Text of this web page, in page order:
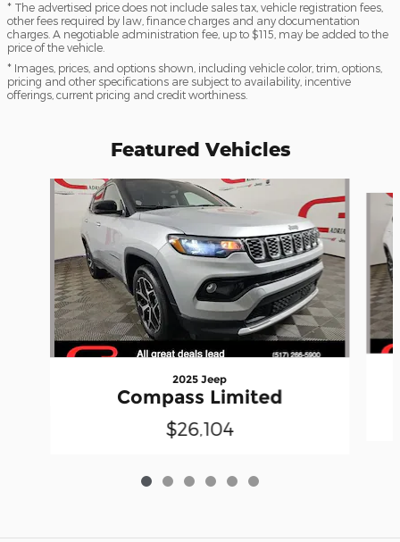
* The advertised price does not include sales tax, vehicle registration fees,
other fees required by law, finance charges and any documentation
charges. A negotiable administration fee, up to $115, may be added to the
price of the vehicle.
* Images, prices, and options shown, including vehicle color, trim, options,
pricing and other specifications are subject to availability, incentive
offerings, current pricing and credit worthiness.
Featured Vehicles
Slide 1 of 6
2025 Jeep
Compass Limited
$26,104